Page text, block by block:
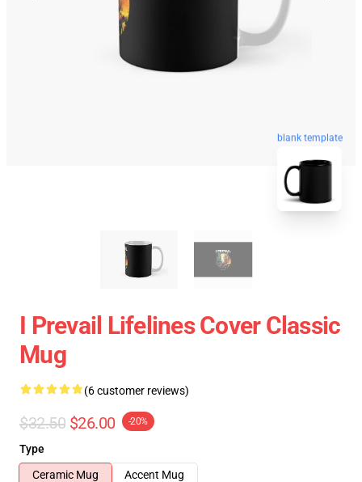
blank template
I Prevail Lifelines Cover Classic
Mug
(6 customer reviews)
$32.50 $26.00 -20%
Type
Ceramic Mug
Accent Mug